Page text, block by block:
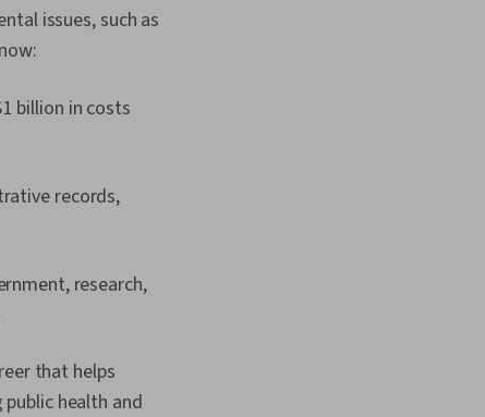
issues, such as
billion in costs
records,
research,
that helps
health and